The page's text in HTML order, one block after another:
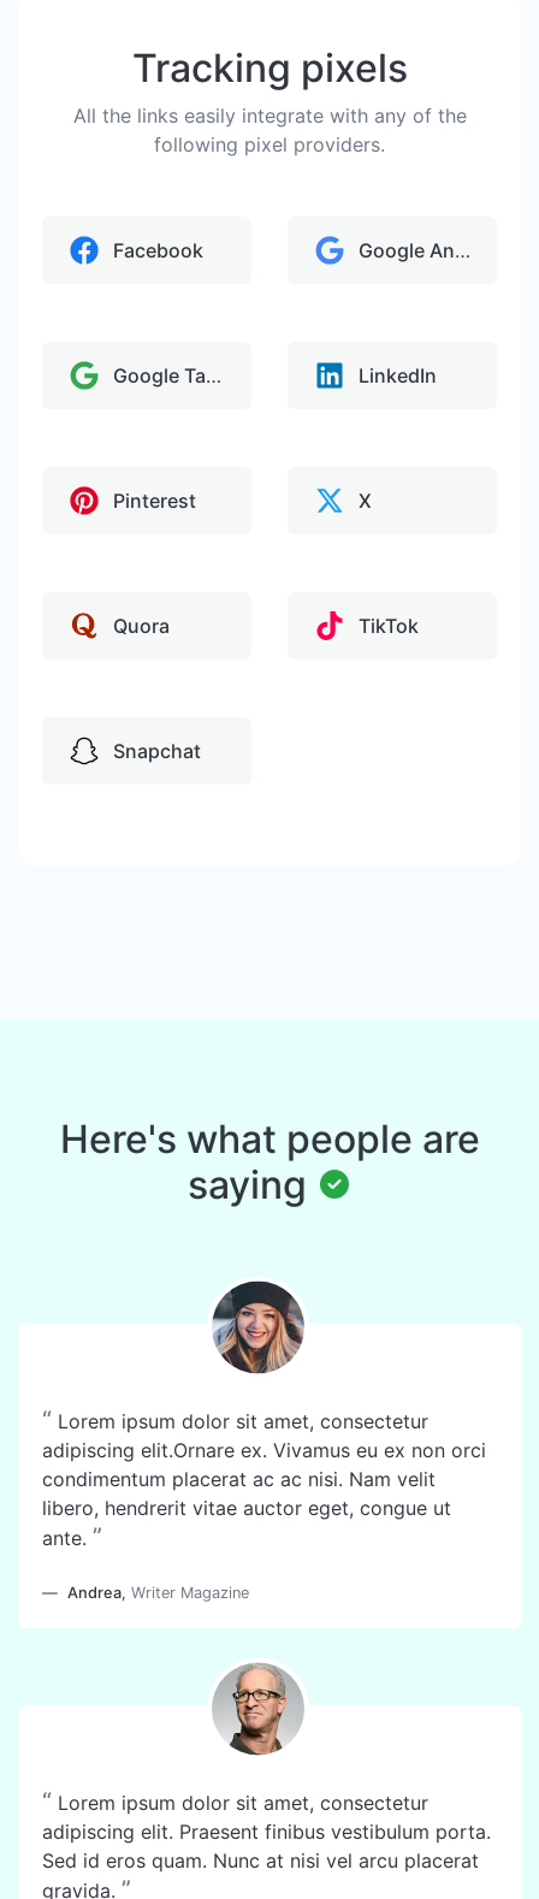
Tracking pixels
All the links easily integrate with any of the
following pixel providers.
Facebook Google Analytics
Google Tag Manager LinkedIn
Pinterest X
Quora TikTok
Snapchat
Here's what people are
saying
“ Lorem ipsum dolor sit amet, consectetur
adipiscing elit.Ornare ex. Vivamus eu ex non orci
condimentum placerat ac ac nisi. Nam velit
libero, hendrerit vitae auctor eget, congue ut
ante. ”
Andrea, Writer Magazine
“ Lorem ipsum dolor sit amet, consectetur
adipiscing elit. Praesent finibus vestibulum porta.
Sed id eros quam. Nunc at nisi vel arcu placerat
gravida. ”